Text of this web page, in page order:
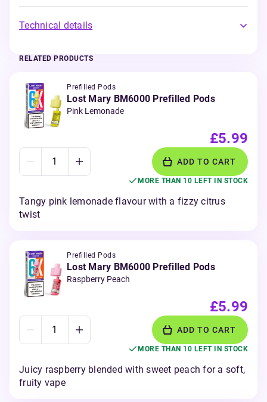
Technical details
RELATED PRODUCTS
Prefilled Pods
Lost Mary BM6000 Prefilled Pods
Pink Lemonade
£5.99
ADD TO CART
MORE THAN 10 LEFT IN STOCK
Tangy pink lemonade flavour with a fizzy citrus
twist
Prefilled Pods
Lost Mary BM6000 Prefilled Pods
Raspberry Peach
£5.99
ADD TO CART
MORE THAN 10 LEFT IN STOCK
Juicy raspberry blended with sweet peach for a soft,
fruity vape